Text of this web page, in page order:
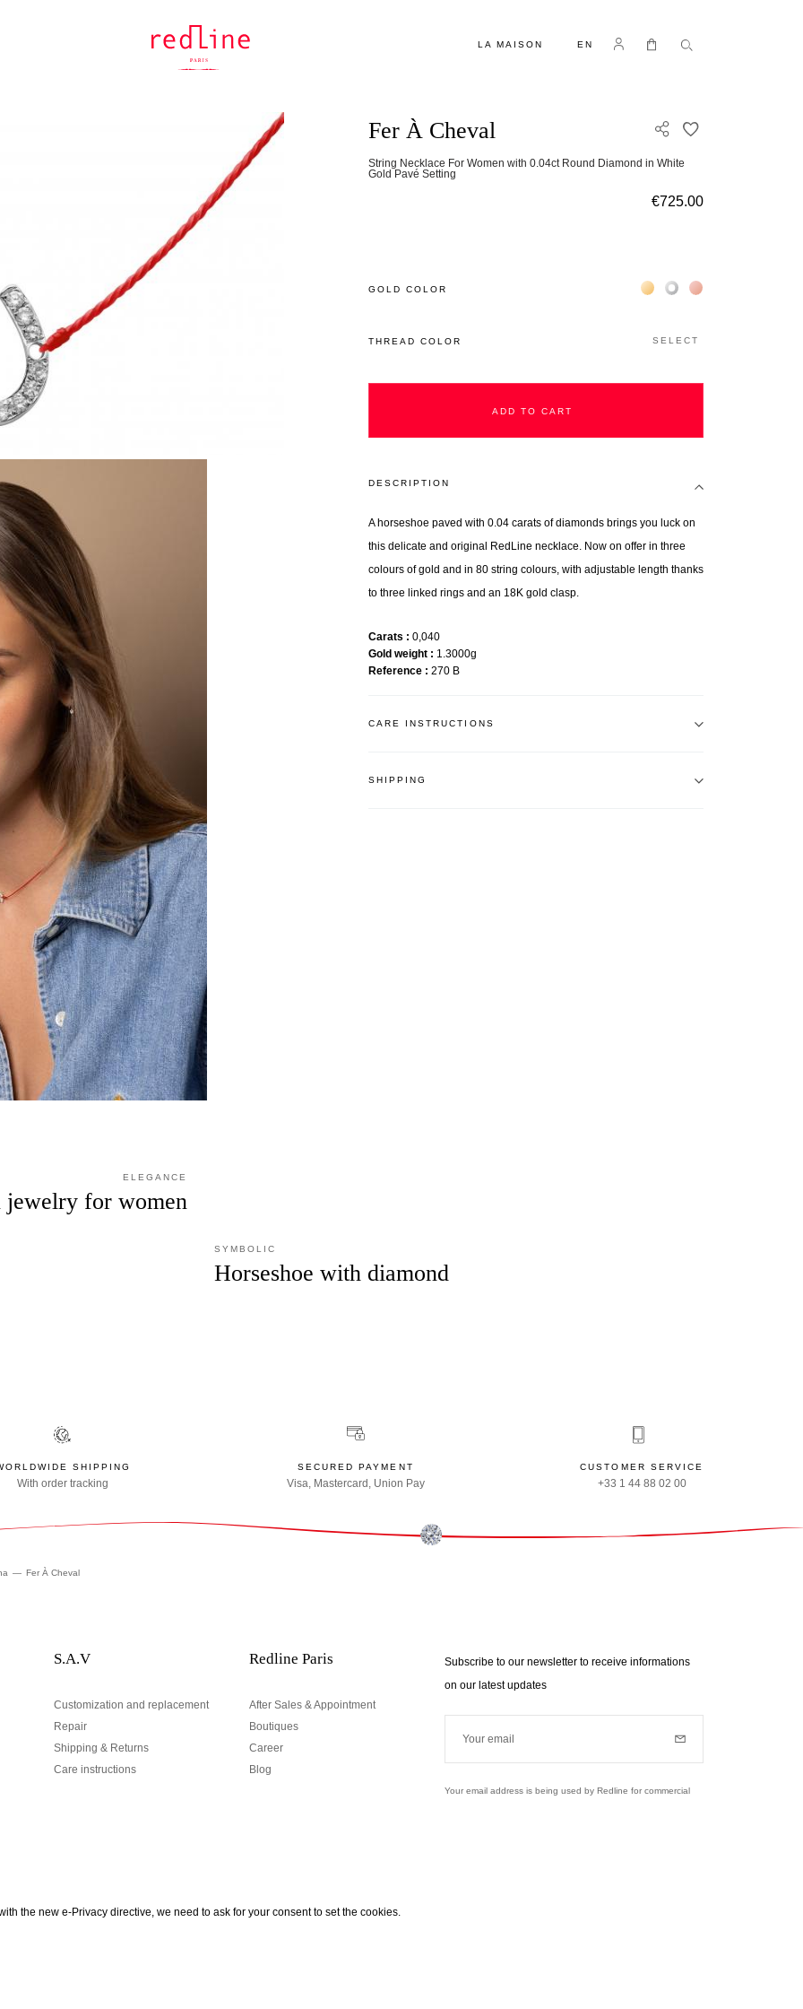
the new e-Privacy directive, we need to ask for your consent to set the cookies.
LA MAISON EN Log in My Cart
Fer À Cheval
String Necklace For Women with 0.04ct Round Diamond in White
Gold Pavé Setting
€725.00
GOLD COLOR Жёлтое золото 18К
Белое золото 18К
Розовое золото
THREAD COLOR SELECT
ADD TO CART
DESCRIPTION
A horseshoe paved with 0.04 carats of diamonds brings you luck on
this delicate and original RedLine necklace. Now on offer in three
colours of gold and in 80 string colours, with adjustable length thanks
to three linked rings and an 18K gold clasp.
Carats
0,040
Gold weight
1.3000g
Reference
270 B
CARE INSTRUCTIONS
SHIPPING
ELEGANCE
jewelry for women
SYMBOLIC
Horseshoe with diamond
SHIPPING
With order tracking
SECURED PAYMENT
Visa, Mastercard, Union Pay
CUSTOMER SERVICE
+33 1 44 88 02 00
Fer À Cheval
S.A.V
Customization and replacement
Repair
Shipping & Returns
Care instructions
Redline Paris
After Sales & Appointment
Boutiques
Career
Blog
Subscribe to our newsletter to receive informations
on our latest updates
Your email
Your email address is being used by Redline for commercial
Your email address